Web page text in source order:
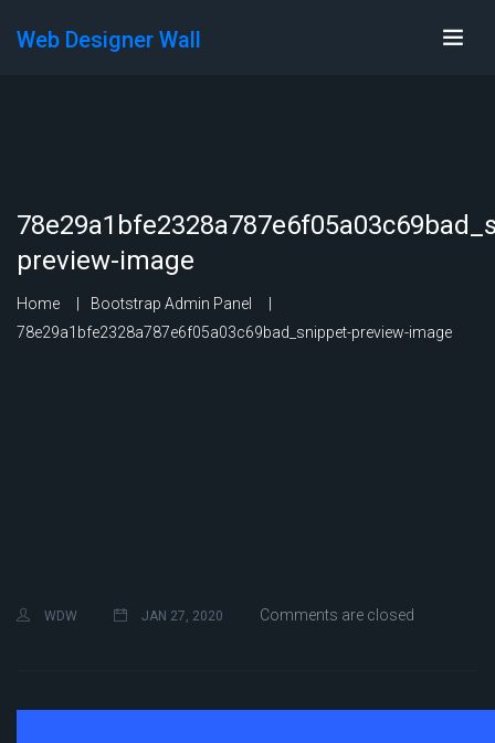
Web Designer Wall
preview-image
Home
Bootstrap Admin Panel
78e29a1bfe2328a787e6f05a03c69bad_snippet-preview-image
WDW JAN 27, 2020 Comments are closed